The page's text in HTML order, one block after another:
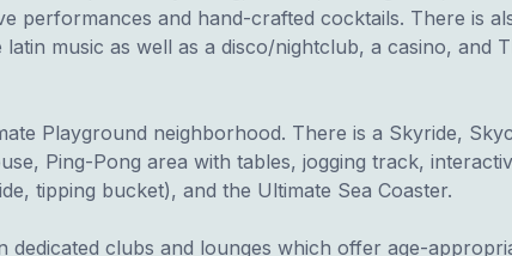
performances and hand-crafted cocktails. There is
music as well as a disco/nightclub, a casino, and
Playground neighborhood. There is a Skyride,
Ping-Pong area with tables, jogging track,
tipping bucket), and the Ultimate Sea Coaster.
clubs and lounges which offer age-